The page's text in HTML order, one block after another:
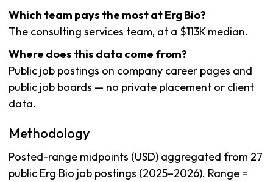
Which team pays the most at Erg Bio?
The consulting services team, at a $113K median.
Where does this data come from?
Public job postings on company career pages and
public job boards — no private placement or client
data.
Methodology
Posted-range midpoints (USD) aggregated from 27
public Erg Bio job postings (2025–2026). Range =